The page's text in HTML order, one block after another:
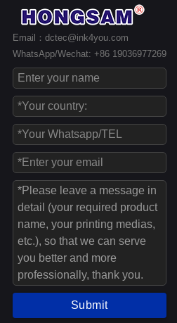
Email：dctec@ink4you.com
WhatsApp/Wechat: +86 19036977269
Submit